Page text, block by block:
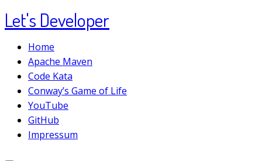
Skip
to
content
Let's Developer
Home
Apache Maven
Code Kata
Conway’s Game of Life
YouTube
GitHub
Impressum